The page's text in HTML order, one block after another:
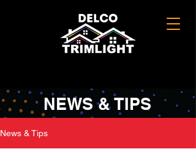
NEWS & TIPS
News & Tips